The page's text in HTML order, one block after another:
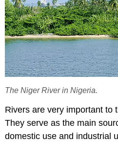
The Niger River in Nigeria.
Rivers are very important to
They serve as the main
domestic use and industrial